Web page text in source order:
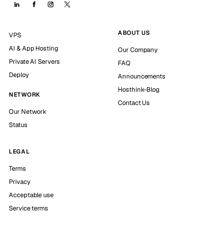
VPS
AI & App Hosting
Private AI Servers
Deploy
NETWORK
Our Network
Status
ABOUT US
Our Company
FAQ
Announcements
Hosthink-Blog
Contact Us
LEGAL
Terms
Privacy
Acceptable use
Service terms